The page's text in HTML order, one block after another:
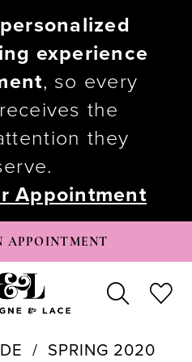
experience
, so every
the
they
Appointment
APPOINTMENT
SPRING 2020